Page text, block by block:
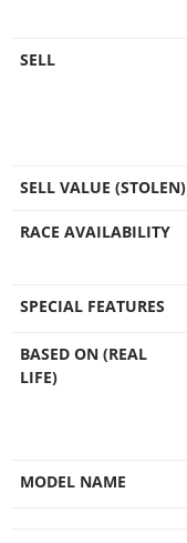
SELL
SELL VALUE (STOLEN)
RACE AVAILABILITY
SPECIAL FEATURES
BASED ON (REAL
LIFE)
MODEL NAME